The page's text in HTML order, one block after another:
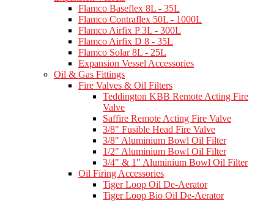
Flamco Baseflex 8L - 35L
Flamco Contraflex 50L - 1000L
Flamco Airfix P 3L - 300L
Flamco Airfix D 8 - 35L
Flamco Solar 8L - 25L
Expansion Vessel Accessories
Oil & Gas Fittings
Fire Valves & Oil Filters
Teddington KBB Remote Acting Fire
Valve
Saffire Remote Acting Fire Valve
3/8" Fusible Head Fire Valve
3/8" Aluminium Bowl Oil Filter
1/2" Aluminium Bowl Oil Filter
3/4" & 1" Aluminium Bowl Oil Filter
Oil Firing Accessories
Tiger Loop Oil De-Aerator
Tiger Loop Bio Oil De-Aerator